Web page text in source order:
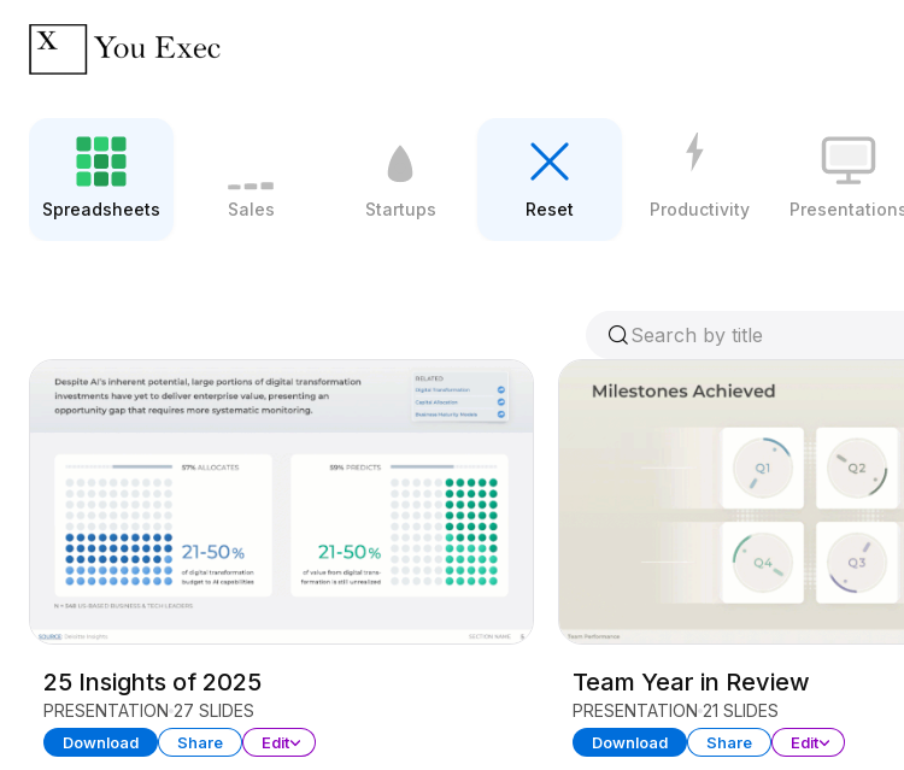
Spreadsheets Sales Startups Reset Productivity
25 Insights of 2025
PRESENTATION 27 SLIDES
Download Share Edit
Team Year in Review
PRESENTATION 21 SLIDES
Download Share Edit